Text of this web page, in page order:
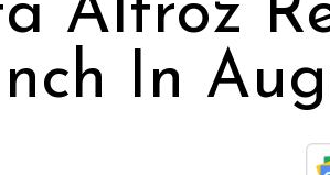
Altroz
In